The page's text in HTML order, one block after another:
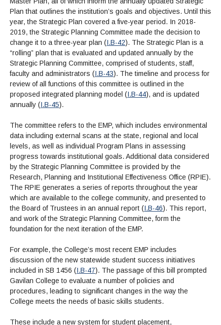
Plan that outlines the institution’s goals and objectives. Until this
year, the Strategic Plan covered a five-year period. In 2018-
2019, the Strategic Planning Committee made the decision to
change it to a three-year plan (I.B-42). The Strategic Plan is a
“rolling” plan that is evaluated and updated annually by the
Strategic Planning Committee, comprised of students, staff,
faculty and administrators (I.B-43). The timeline and process for
review of all functions of this committee is outlined in the
proposed integrated planning model (I.B-44), and is updated
annually (I.B-45).
The committee refers to the EMP, which includes environmental
data including external scans at the state, regional and local
levels, as well as individual Program Plans in assessing
progress towards institutional goals. Additional data considered
by the Strategic Planning Committee is provided by the
Research, Planning and Institutional Effectiveness Office (RPIE).
The RPIE generates a series of reports throughout the year
which are available to the college community, and presented to
the Board of Trustees in an annual report (I.B-46). This report,
and work of the Strategic Planning Committee, form the
foundation for the next iteration of the EMP.
For example, the College’s most recent EMP includes
discussion of the new statewide student success initiatives
included in SB 1456 (I.B-47). The passage of this bill prompted
Gavilan College to evaluate a number of policies and
procedures, leading to significant changes in the way the
College meets the needs of basic skills students.
These include a new system for student placement,